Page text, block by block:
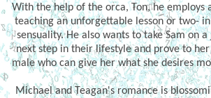
With the help of the orca, Ton, he employs
teaching an unforgettable lesson or two-
sensuality. He also wants to take Sam on
next step in their lifestyle and prove to
male who can give her what she desires
Michael and Teagan's romance is